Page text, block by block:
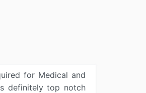
for Medical and
definitely top notch